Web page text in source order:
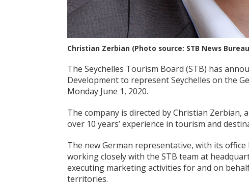
Christian Zerbian (Photo source: STB News
The Seychelles Tourism Board (STB) has
Development to represent Seychelles on the
Monday June 1, 2020.
The company is directed by Christian
over 10 years’ experience in tourism and
The new German representative, with its
working closely with the STB team at
executing marketing activities for and on
territories.